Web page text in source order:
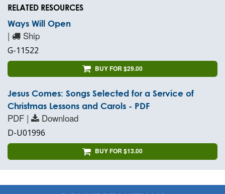
RELATED RESOURCES
Ways Will Open
| Ship
G-11522
BUY FOR $29.00
Jesus Comes: Songs Selected for a Service of
Christmas Lessons and Carols - PDF
PDF | Download
D-U01996
BUY FOR $13.00